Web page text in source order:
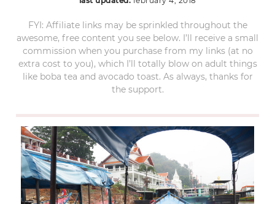
FYI: Affiliate links may be sprinkled throughout the
awesome, free content you see below. I’ll receive a small
commission when you purchase from my links (at no
extra cost to you), which I’ll totally blow on adult things
like boba tea and avocado toast. As always, thanks for
the support.